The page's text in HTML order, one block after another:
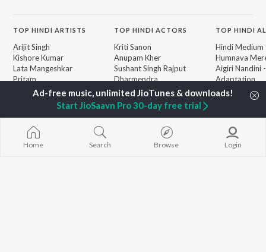
TOP HINDI ARTISTS
Arijit Singh
Kishore Kumar
Lata Mangeshkar
Pritam
Udit Narayan
Shreya Ghoshal
TOPHINDI ACTORS
Kriti Sanon
Anupam Kher
Sushant Singh Rajput
Dharmendra
Helen
New Hindi Releases
Featured Hindi Playlists
TOP HINDI
Hindi Medium
Humnava
Aigiri Nandini
Adaptation
Bhediya
Zihaal e Miskin
Haunted Ship
Hindi
Home Search Browse Login
Start JioSaavn Pro 30-day free trial